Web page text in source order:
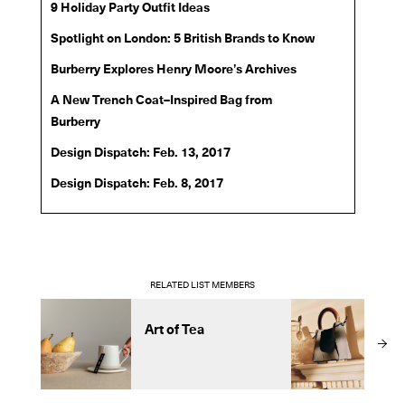
9 Holiday Party Outfit Ideas
Spotlight on London: 5 British Brands to Know
Burberry Explores Henry Moore’s Archives
A New Trench Coat–Inspired Bag from
Burberry
Design Dispatch: Feb. 13, 2017
Design Dispatch: Feb. 8, 2017
RELATED LIST MEMBERS
Art of Tea